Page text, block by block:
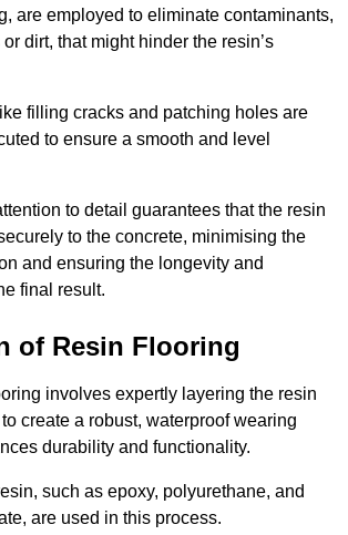
are employed to eliminate contaminants,
dirt, that might hinder the resin’s
filling cracks and patching holes are
to ensure a smooth and level
to detail guarantees that the resin
to the concrete, minimising the
and ensuring the longevity and
final result.
of Resin Flooring
involves expertly layering the resin
create a robust, waterproof wearing
durability and functionality.
such as epoxy, polyurethane, and
are used in this process.